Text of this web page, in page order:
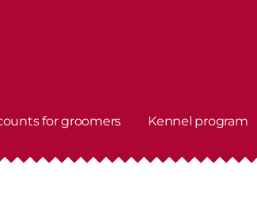
for groomers Kennel program